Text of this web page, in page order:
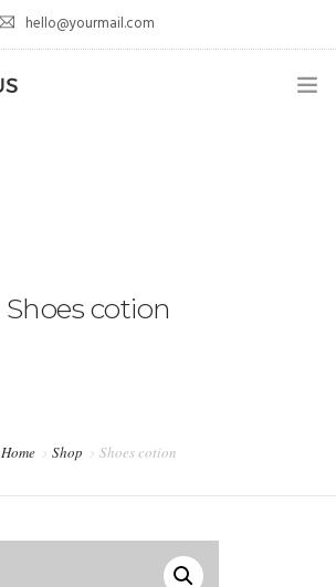
hello@yourmail.com
Shoes cotion
Home Shop Shoes cotion